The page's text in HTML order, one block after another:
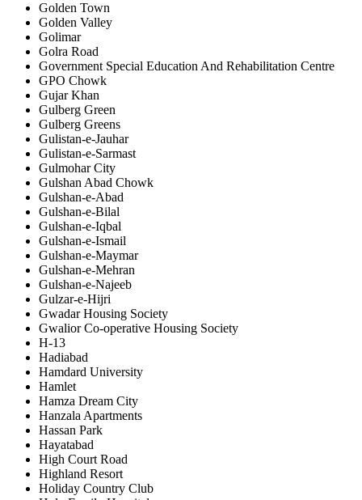
Golden Town
Golden Valley
Golimar
Golra Road
Government Special Education And Rehabilitation Centre
GPO Chowk
Gujar Khan
Gulberg Green
Gulberg Greens
Gulistan-e-Jauhar
Gulistan-e-Sarmast
Gulmohar City
Gulshan Abad Chowk
Gulshan-e-Abad
Gulshan-e-Bilal
Gulshan-e-Iqbal
Gulshan-e-Ismail
Gulshan-e-Maymar
Gulshan-e-Mehran
Gulshan-e-Najeeb
Gulzar-e-Hijri
Gwadar Housing Society
Gwalior Co-operative Housing Society
H-13
Hadiabad
Hamdard University
Hamlet
Hamza Dream City
Hanzala Apartments
Hassan Park
Hayatabad
High Court Road
Highland Resort
Holiday Country Club